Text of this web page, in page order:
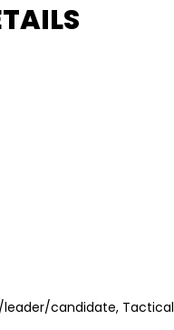
candidate, Tactical